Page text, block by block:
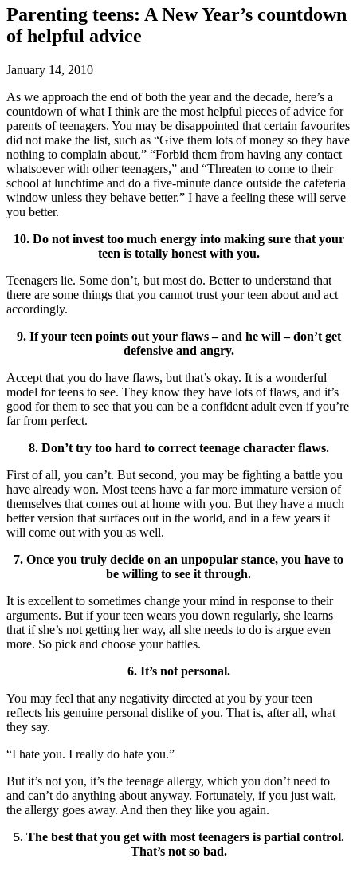
Parenting teens: A New Year’s countdown
of helpful advice
January 14, 2010
As we approach the end of both the year and the decade, here’s a
countdown of what I think are the most helpful pieces of advice for
parents of teenagers. You may be disappointed that certain favourites
did not make the list, such as “Give them lots of money so they have
nothing to complain about,” “Forbid them from having any contact
whatsoever with other teenagers,” and “Threaten to come to their
school at lunchtime and do a five-minute dance outside the cafeteria
window unless they behave better.” I have a feeling these will serve
you better.
10. Do not invest too much energy into making sure that your
teen is totally honest with you.
Teenagers lie. Some don’t, but most do. Better to understand that
there are some things that you cannot trust your teen about and act
accordingly.
9. If your teen points out your flaws – and he will – don’t get
defensive and angry.
Accept that you do have flaws, but that’s okay. It is a wonderful
model for teens to see. They know they have lots of flaws, and it’s
good for them to see that you can be a confident adult even if you’re
far from perfect.
8. Don’t try too hard to correct teenage character flaws.
First of all, you can’t. But second, you may be fighting a battle you
have already won. Most teens have a far more immature version of
themselves that comes out at home with you. But they have a much
better version that surfaces out in the world, and in a few years it
will come out with you as well.
7. Once you truly decide on an unpopular stance, you have to
be willing to see it through.
It is excellent to sometimes change your mind in response to their
arguments. But if your teen wears you down regularly, she learns
that if she’s not getting her way, all she needs to do is argue even
more. So pick and choose your battles.
6. It’s not personal.
You may feel that any negativity directed at you by your teen
reflects his genuine personal dislike of you. That is, after all, what
they say.
“I hate you. I really do hate you.”
But it’s not you, it’s the teenage allergy, which you don’t need to
and can’t do anything about anyway. Fortunately, if you just wait,
the allergy goes away. And then they like you again.
5. The best that you get with most teenagers is partial control.
That’s not so bad.